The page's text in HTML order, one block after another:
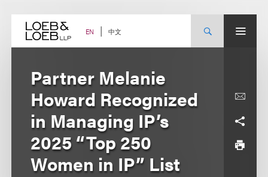
content EN 中文
Partner Melanie
Howard Recognized
in Managing IP’s
2025 “Top 250
Women in IP” List